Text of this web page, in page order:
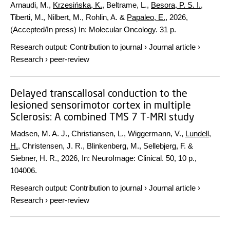
Arnaudi, M., Krzesińska, K., Beltrame, L., Besora, P. S. I.,
Tiberti, M., Nilbert, M., Rohlin, A. & Papaleo, E., 2026,
(Accepted/In press) In: Molecular Oncology. 31 p.
Research output: Contribution to journal › Journal article ›
Research › peer-review
Delayed transcallosal conduction to the
lesioned sensorimotor cortex in multiple
Sclerosis: A combined TMS 7 T-MRI study
Madsen, M. A. J., Christiansen, L., Wiggermann, V., Lundell,
H., Christensen, J. R., Blinkenberg, M., Sellebjerg, F. &
Siebner, H. R., 2026, In: NeuroImage: Clinical. 50, 10 p.,
104006.
Research output: Contribution to journal › Journal article ›
Research › peer-review